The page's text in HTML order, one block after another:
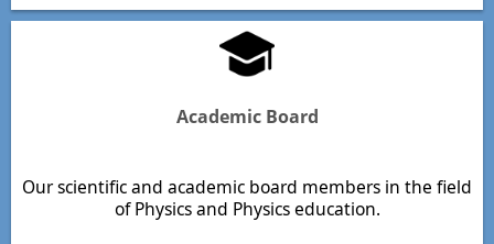
Academic Board
Our scientific and academic board members in the field
of Physics and Physics education.